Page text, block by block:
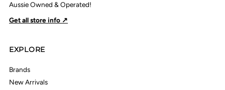
Aussie Owned & Operated!
Get all store info ↗
EXPLORE
Brands
New Arrivals